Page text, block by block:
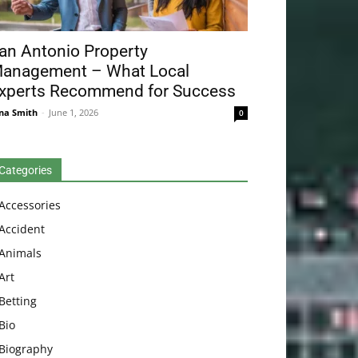
Antonio Property
– What Local
Recommend for Success
Smith - June 1, 2026 0
Betting
Bio
Biography